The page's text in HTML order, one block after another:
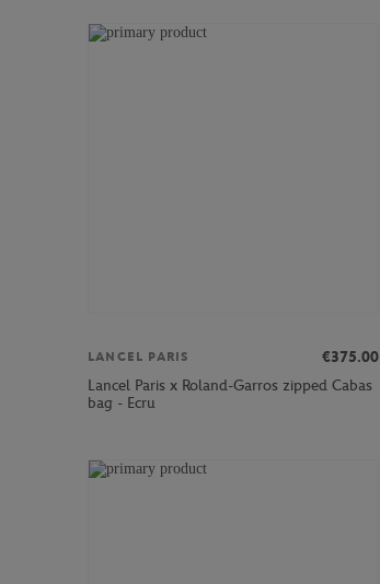
LANCEL PARIS
€375.00
Lancel Paris x Roland-Garros zipped Cabas
bag - Ecru